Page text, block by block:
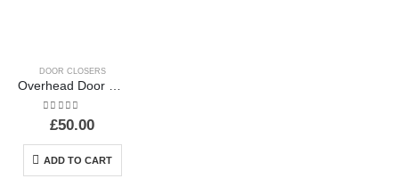
DOOR CLOSERS
out of 5
£50.00
ADD TO CART